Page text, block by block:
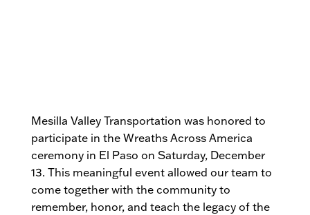
Mesilla Valley Transportation was honored to
participate in the Wreaths Across America
ceremony in El Paso on Saturday, December
13. This meaningful event allowed our team to
come together with the community to
remember, honor, and teach the legacy of the